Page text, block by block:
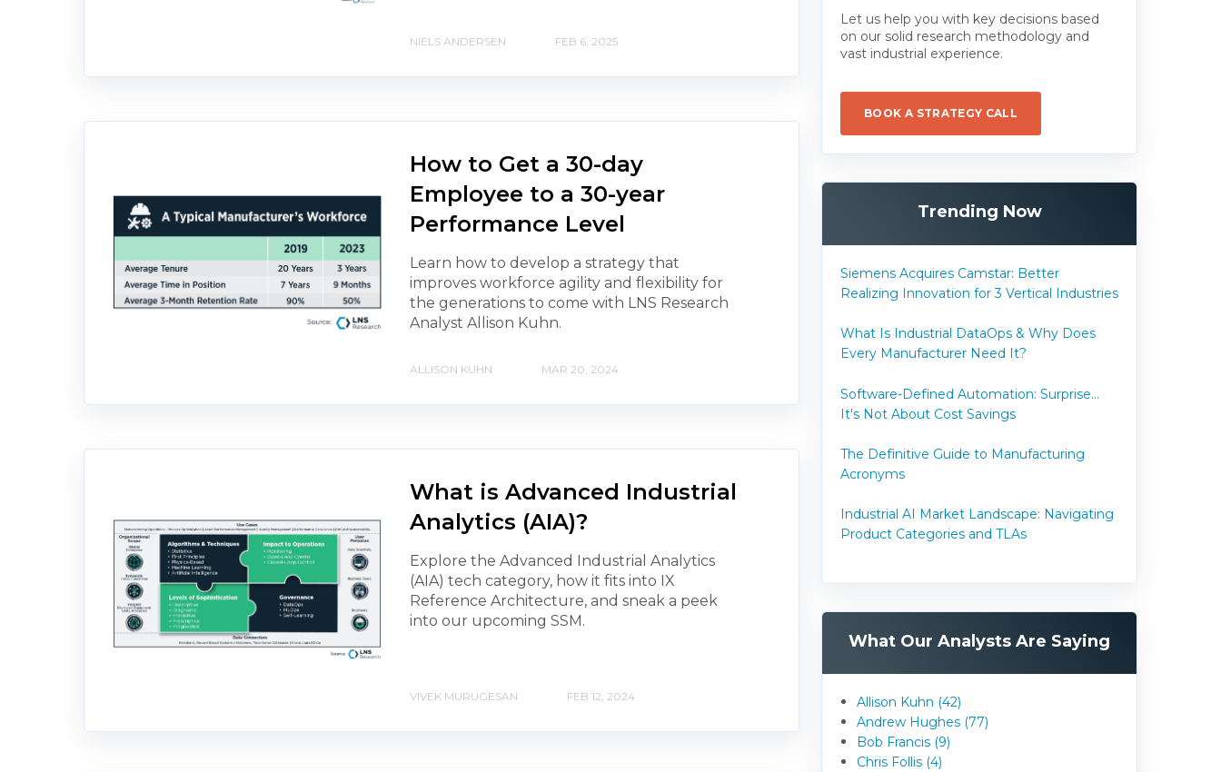
NIELS ANDERSEN FEB 6, 2025
How to Get a 30-day
Employee to a 30-year
Performance Level
Learn how to develop a strategy that
improves workforce agility and flexibility for
the generations to come with LNS Research
Analyst Allison Kuhn.
ALLISON KUHN MAR 20, 2024
What is Advanced Industrial
Analytics (AIA)?
Explore the Advanced Industrial Analytics
(AIA) tech category, how it fits into IX
Reference Architecture, and sneak a peek
into our upcoming SSM.
VIVEK MURUGESAN FEB 12, 2024
Let us help you with key decisions based
on our solid research methodology and
vast industrial experience.
BOOK A STRATEGY CALL
Trending Now
Siemens Acquires Camstar: Better
Realizing Innovation for 3 Vertical Industries
What Is Industrial DataOps & Why Does
Every Manufacturer Need It?
Software-Defined Automation: Surprise...
It's Not About Cost Savings
The Definitive Guide to Manufacturing
Acronyms
Industrial AI Market Landscape: Navigating
Product Categories and TLAs
What Our Analysts Are Saying
Allison Kuhn (42)
Andrew Hughes (77)
Bob Francis (9)
Chris Follis (4)